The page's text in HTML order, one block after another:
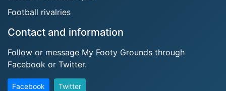
Football rivalries
Contact and information
Follow or message My Footy Grounds through
Facebook or Twitter.
Facebook Twitter